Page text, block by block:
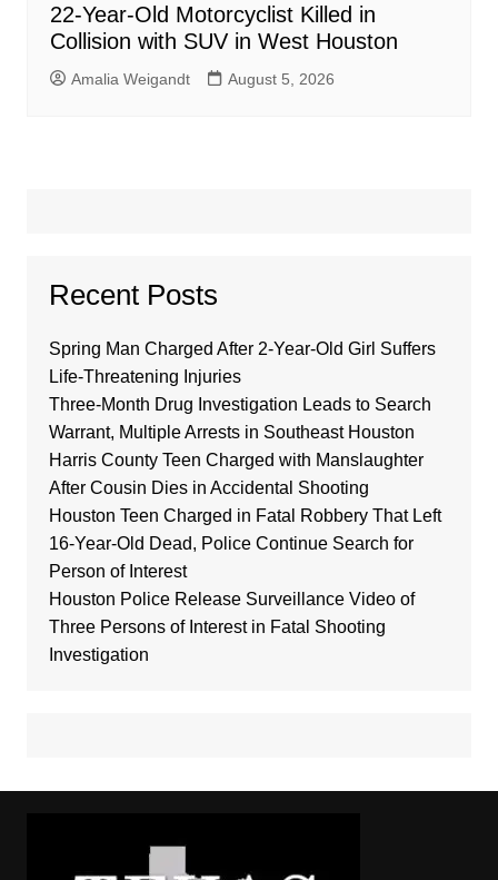
22-Year-Old Motorcyclist Killed in
Collision with SUV in West Houston
Amalia Weigandt August 5, 2026
Recent Posts
Spring Man Charged After 2-Year-Old Girl Suffers
Life-Threatening Injuries
Three-Month Drug Investigation Leads to Search
Warrant, Multiple Arrests in Southeast Houston
Harris County Teen Charged with Manslaughter
After Cousin Dies in Accidental Shooting
Houston Teen Charged in Fatal Robbery That Left
16-Year-Old Dead, Police Continue Search for
Person of Interest
Houston Police Release Surveillance Video of
Three Persons of Interest in Fatal Shooting
Investigation